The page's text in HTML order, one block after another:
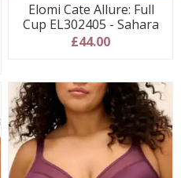
Elomi Cate Allure: Full
Cup EL302405 - Sahara
£44.00